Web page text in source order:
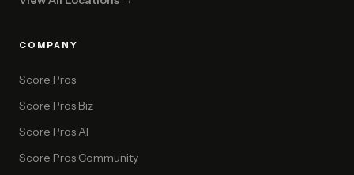
COMPANY
Score Pros
Score Pros Biz
Score Pros AI
Score Pros Community